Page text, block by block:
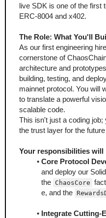
live SDK is one of the first
ERC-8004 and x402.
The Role: What You'll
As our first engineering
cornerstone of
architecture and
building, testing, and
mainnet protocol. You will
to translate a powerful
scalable code.
This isn't just a coding
the trust layer for the
Your responsibilities will
Core Protocol
and deploy our
the ChaosCore
e, and the
Integrate Cutting-